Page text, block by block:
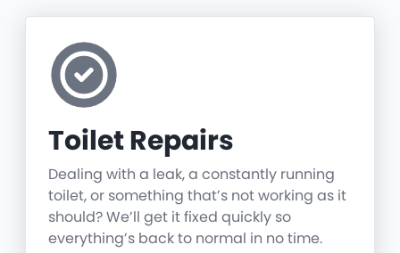
Toilet Repairs
Dealing with a leak, a constantly running
toilet, or something that’s not working as it
should? We’ll get it fixed quickly so
everything’s back to normal in no time.